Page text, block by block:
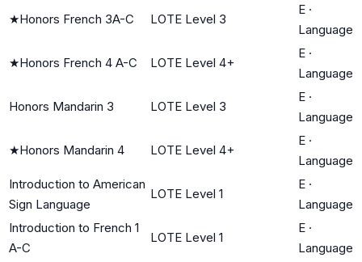
★Honors French 3A-C LOTE Level 3
E ·
Language
★Honors French 4 A-C LOTE Level 4+
E ·
Language
Honors Mandarin 3 LOTE Level 3
E ·
Language
★Honors Mandarin 4 LOTE Level 4+
E ·
Language
Introduction to American
Sign Language
LOTE Level 1
E ·
Language
Introduction to French 1
A-C
LOTE Level 1
E ·
Language